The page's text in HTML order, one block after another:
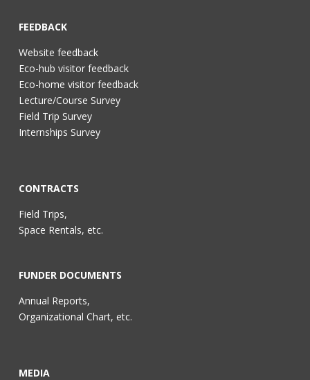
FEEDBACK
Website feedback
Eco-hub visitor feedback
Eco-home visitor feedback
Lecture/Course Survey
Field Trip Survey
Internships Survey
CONTRACTS
Field Trips,
Space Rentals, etc.
FUNDER DOCUMENTS
Annual Reports,
Organizational Chart, etc.
MEDIA